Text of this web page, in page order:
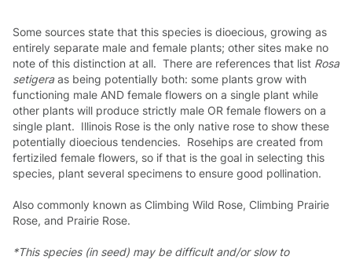
Some sources state that this species is dioecious, growing as
entirely separate male and female plants; other sites make no
note of this distinction at all. There are references that list Rosa
setigeraas being potentially both: some plants grow with
functioning male AND female flowers on a single plant while
other plants will produce strictly male OR female flowers on a
single plant. Illinois Rose is the only native rose to show these
potentially dioecious tendencies. Rosehips are created from
fertiziled female flowers, so if that is the goal in selecting this
species, plant several specimens to ensure good pollination.
Also commonly known as Climbing Wild Rose, Climbing Prairie
Rose, and Prairie Rose.
*This species (in seed) may be difficult and/or slow to